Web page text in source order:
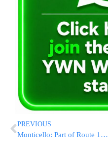
PREVIOUS
Monticello: Part of Route 17B to be re-done